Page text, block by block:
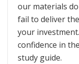
our materials
fail to deliver
your
confidence in
study guide.